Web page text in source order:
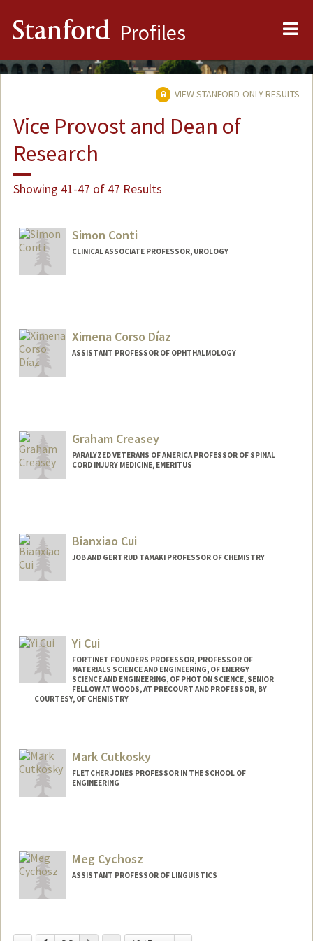
Stanford Profiles
VIEW STANFORD-ONLY RESULTS
Vice Provost and Dean of
Research
Showing 41-47 of 47 Results
Simon Conti
CLINICAL ASSOCIATE PROFESSOR, UROLOGY
Ximena Corso Díaz
ASSISTANT PROFESSOR OF OPHTHALMOLOGY
Graham Creasey
PARALYZED VETERANS OF AMERICA PROFESSOR OF SPINAL
CORD INJURY MEDICINE, EMERITUS
Bianxiao Cui
JOB AND GERTRUD TAMAKI PROFESSOR OF CHEMISTRY
Yi Cui
FORTINET FOUNDERS PROFESSOR, PROFESSOR OF
MATERIALS SCIENCE AND ENGINEERING, OF ENERGY
SCIENCE AND ENGINEERING, OF PHOTON SCIENCE, SENIOR
FELLOW AT WOODS, AT PRECOURT AND PROFESSOR, BY
COURTESY, OF CHEMISTRY
Mark Cutkosky
FLETCHER JONES PROFESSOR IN THE SCHOOL OF
ENGINEERING
Meg Cychosz
ASSISTANT PROFESSOR OF LINGUISTICS